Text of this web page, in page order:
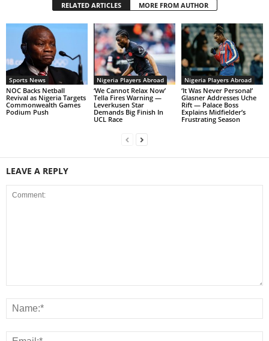
RELATED ARTICLES MORE FROM AUTHOR
Sports News
NOC Backs Netball
Revival as Nigeria Targets
Commonwealth Games
Podium Push
Nigeria Players Abroad
‘We Cannot Relax Now’
Tella Fires Warning —
Leverkusen Star
Demands Big Finish In
UCL Race
Nigeria Players Abroad
‘It Was Never Personal’
Glasner Addresses Uche
Rift — Palace Boss
Explains Midfielder’s
Frustrating Season
LEAVE A REPLY